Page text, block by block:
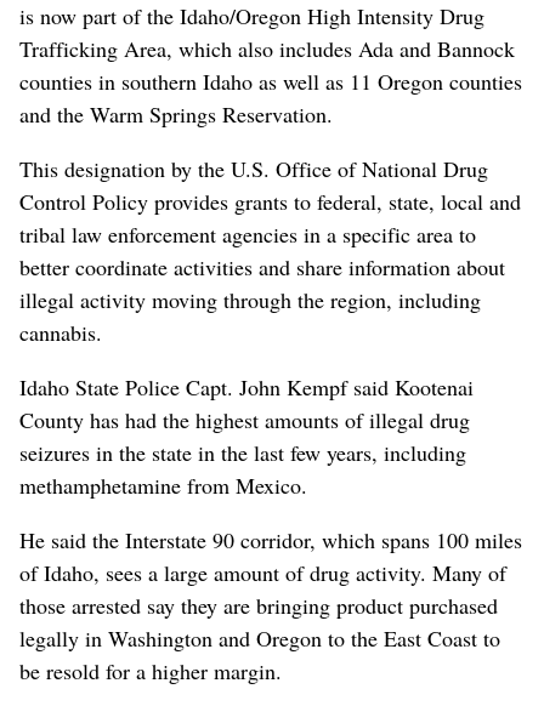
is now part of the Idaho/Oregon High Intensity Drug
Trafficking Area, which also includes Ada and Bannock
counties in southern Idaho as well as 11 Oregon counties
and the Warm Springs Reservation.
This designation by the U.S. Office of National Drug
Control Policy provides grants to federal, state, local and
tribal law enforcement agencies in a specific area to
better coordinate activities and share information about
illegal activity moving through the region, including
cannabis.
Idaho State Police Capt. John Kempf said Kootenai
County has had the highest amounts of illegal drug
seizures in the state in the last few years, including
methamphetamine from Mexico.
He said the Interstate 90 corridor, which spans 100 miles
of Idaho, sees a large amount of drug activity. Many of
those arrested say they are bringing product purchased
legally in Washington and Oregon to the East Coast to
be resold for a higher margin.